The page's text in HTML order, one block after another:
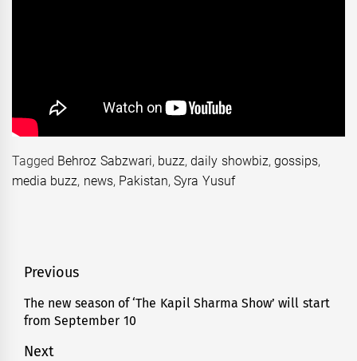
Tagged Behroz Sabzwari, buzz,daily showbiz, gossips,
media buzz, news, Pakistan,Syra Yusuf
Post
navigation
Previous
Previous
post:
The new season of ‘The Kapil Sharma Show’ will start
from September 10
Next